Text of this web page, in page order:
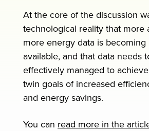
At the core of the discussion
technological reality that more
more energy data is becoming
available, and that data needs
effectively managed to
twin goals of increased
and energy savings.
You can read more in the